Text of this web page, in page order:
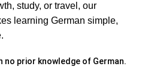
study, or travel, our
learning German simple,
no prior knowledge of German.